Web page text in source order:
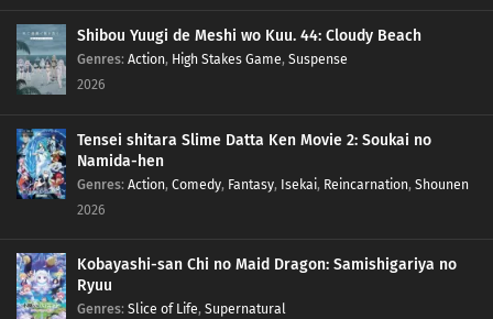
08 Episode 8
07 Episode 7
06 Episode 6
05 Episode 5
04 Episode 4
03 Episode 3
Shibou Yuugi de Meshi wo Kuu. 44: Cloudy Beach
Genres: Action, High Stakes Game, Suspense
2026
Tensei shitara Slime Datta Ken Movie 2: Soukai no
Namida-hen
Genres: Action, Comedy, Fantasy, Isekai, Reincarnation, Shounen
2026
Kobayashi-san Chi no Maid Dragon: Samishigariya no
Ryuu
Genres: Slice of Life, Supernatural